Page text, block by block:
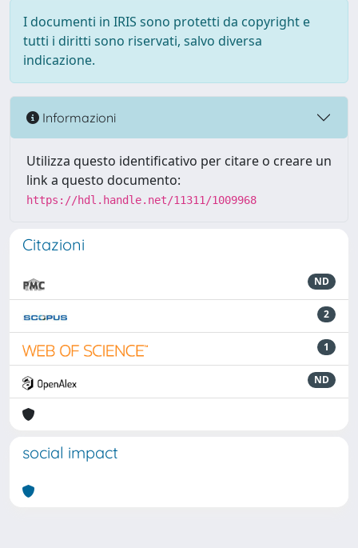
I documenti in IRIS sono protetti da copyright e
tutti i diritti sono riservati, salvo diversa
indicazione.
Informazioni
Utilizza questo identificativo per citare o creare un
link a questo documento:
https://hdl.handle.net/11311/1009968
Citazioni
ND
2
1
ND
social impact